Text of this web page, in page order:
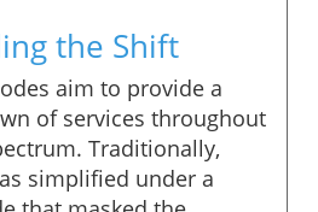
the Shift
aim to provide a
of services throughout
Traditionally,
simplified under a